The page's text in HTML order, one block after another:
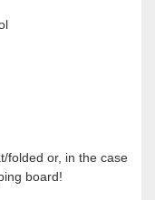
folded or, in the case
board!